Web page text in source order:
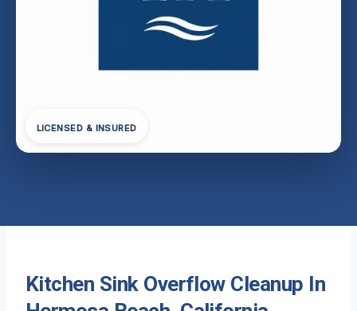
LICENSED & INSURED
Kitchen Sink Overflow Cleanup In